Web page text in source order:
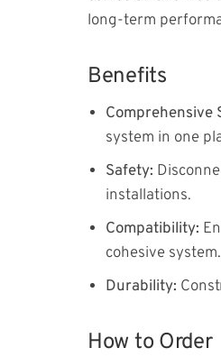
long-term
Benefits
Comprehensive
system in one
Safety:
installations.
Compatibility:
cohesive system.
Durability:
How to Order